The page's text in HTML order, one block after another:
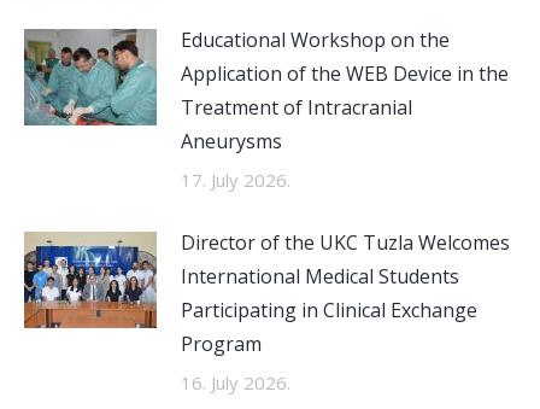
Educational Workshop on the
Application of the WEB Device in the
Treatment of Intracranial
Aneurysms
17. July 2026.
Director of the UKC Tuzla Welcomes
International Medical Students
Participating in Clinical Exchange
Program
16. July 2026.